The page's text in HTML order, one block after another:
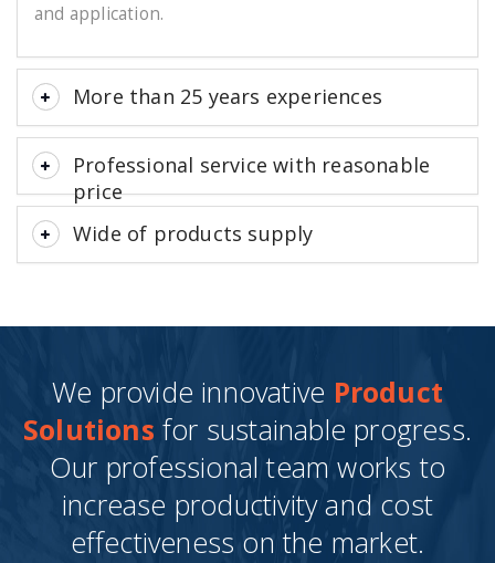
and application.
More than 25 years experiences
Professional service with reasonable
price
Wide of products supply
We provide innovative Product
Solutions for sustainable progress.
Our professional team works to
increase productivity and cost
effectiveness on the market.